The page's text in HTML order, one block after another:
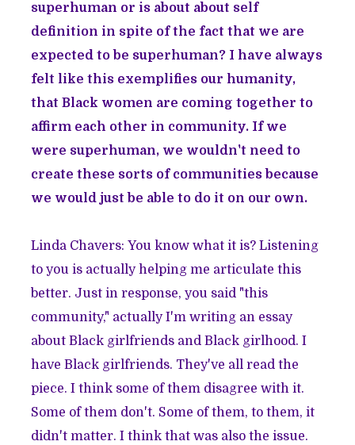
superhuman or is about about self
definition in spite of the fact that we are
expected to be superhuman? I have always
felt like this exemplifies our humanity,
that Black women are coming together to
affirm each other in community. If we
were superhuman, we wouldn't need to
create these sorts of communities because
we would just be able to do it on our own.
Linda Chavers: You know what it is? Listening
to you is actually helping me articulate this
better. Just in response, you said "this
community," actually I'm writing an essay
about Black girlfriends and Black girlhood. I
have Black girlfriends. They've all read the
piece. I think some of them disagree with it.
Some of them don't. Some of them, to them, it
didn't matter. I think that was also the issue.